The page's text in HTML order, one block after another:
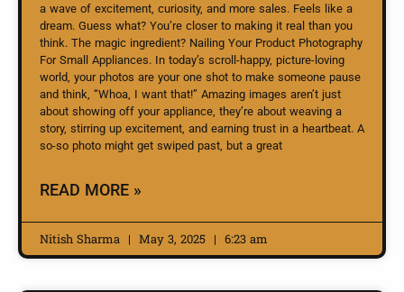
a wave of excitement, curiosity, and more sales. Feels like a
dream. Guess what? You’re closer to making it real than you
think. The magic ingredient? Nailing Your Product Photography
For Small Appliances. In today’s scroll-happy, picture-loving
world, your photos are your one shot to make someone pause
and think, “Whoa, I want that!” Amazing images aren’t just
about showing off your appliance, they’re about weaving a
story, stirring up excitement, and earning trust in a heartbeat. A
so-so photo might get swiped past, but a great
READ MORE »
Nitish Sharma May 3, 2025 6:23 am